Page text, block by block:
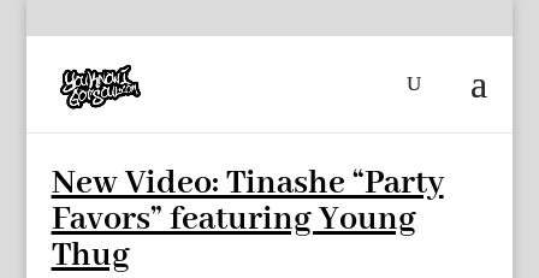
New Video: Tinashe “Party
Favors” featuring Young
Thug